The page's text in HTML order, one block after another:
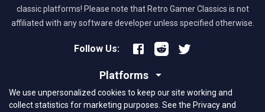
classic platforms! Please note that Retro Gamer Classics is not
affiliated with any software developer unless specified otherwise.
Follow Us:
Platforms
About RGC
We use unpersonalized cookies to keep our site working and
collect statistics for marketing purposes. See the Privacy and